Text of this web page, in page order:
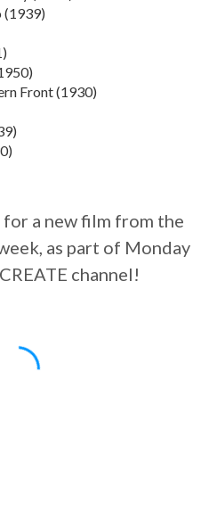
(1939)
Front (1930)
a new film from the
as part of Monday
channel!